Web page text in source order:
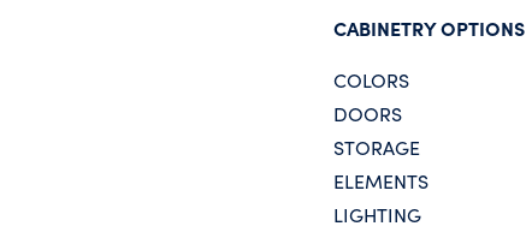
CABINETRY OPTIONS
COLORS
DOORS
STORAGE
ELEMENTS
LIGHTING